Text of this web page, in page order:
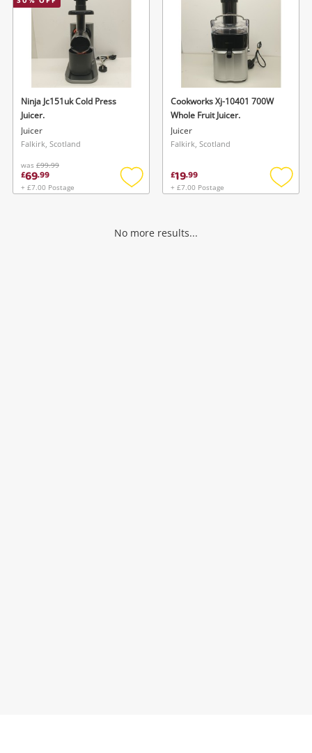
Ninja Jc151uk Cold Press
Juicer.
Juicer
Falkirk, Scotland
was £99.99
£69.99
+ £7.00 Postage
Add
Cookworks Xj-10401 700W
Whole Fruit Juicer.
Juicer
Falkirk, Scotland
£19.99
+ £7.00 Postage
Add
No more results...